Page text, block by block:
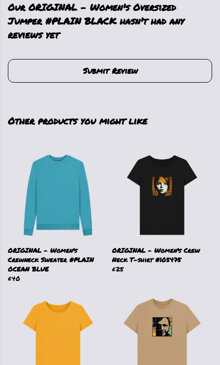
Our ORIGINAL - Women's Oversized
Jumper #PLAIN BLACK hasn't had any
reviews yet
Submit Review
Other products you might like
ORIGINAL - Women's
Crewneck Sweater #PLAIN
OCEAN BLUE
£40
ORIGINAL - Women's Crew
Neck T-shirt #105475
£25